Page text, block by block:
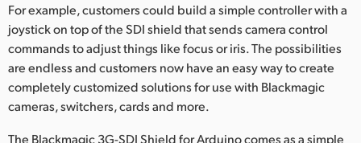
For example, customers could build a simple controller with a
joystick on top of the SDI shield that sends camera control
commands to adjust things like focus or iris. The possibilities
are endless and customers now have an easy way to create
completely customized solutions for use with Blackmagic
cameras, switchers, cards and more.
The Blackmagic 3G-SDI Shield for Arduino comes as a simple